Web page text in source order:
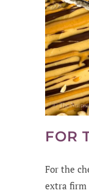
FOR
For the
extra